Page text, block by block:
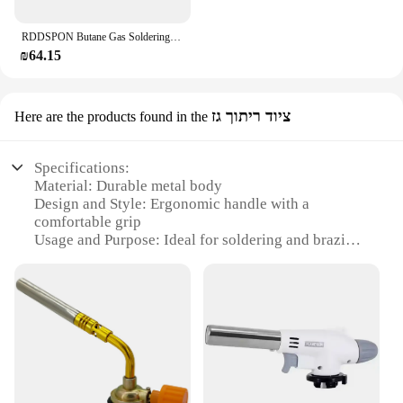
RDDSPON Butane Gas Soldering Iron Kit 10 In 1 Automatic Ignition Welding Torch Tool Portable Cordless Gas Soldering Iron Pen Set
₪64.15
Here are the products found in the ציוד ריתוך גז
Specifications:
Material: Durable metal body
Design and Style: Ergonomic handle with a
comfortable grip
Usage and Purpose: Ideal for soldering and brazing
control
Parts and Accessories: Comes with a refillable
butane gas canister
Applicable People: Suitable for professionals and
hobbyists alike